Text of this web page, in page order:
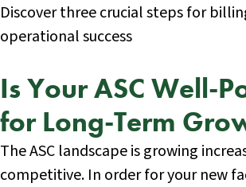
Discover three crucial steps for
operational success
Is Your ASC Well-
for Long-Term
The ASC landscape is growing
competitive. In order for your new